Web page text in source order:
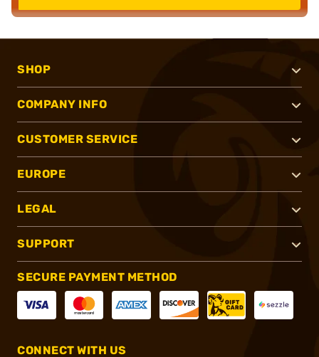
SHOP
COMPANY INFO
CUSTOMER SERVICE
EUROPE
LEGAL
SUPPORT
SECURE PAYMENT METHOD
CONNECT WITH US